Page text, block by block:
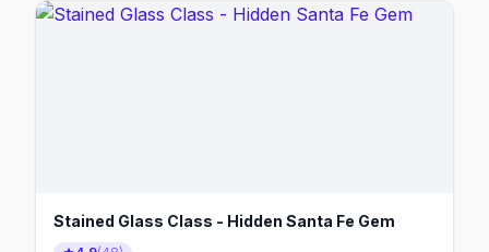
Stained Glass Class - Hidden Santa Fe Gem